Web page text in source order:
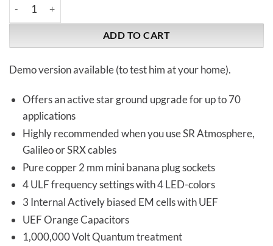
ADD TO CART
Demo version available (to test him at your home).
Offers an active star ground upgrade for up to 70
applications
Highly recommended when you use SR Atmosphere,
Galileo or SRX cables
Pure copper 2 mm mini banana plug sockets
4 ULF frequency settings with 4 LED-colors
3 Internal Actively biased EM cells with UEF
UEF Orange Capacitors
1,000,000 Volt Quantum treatment